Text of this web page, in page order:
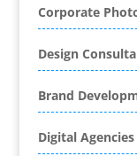
Bespoke
Bespoke
Binders &
Folders
Binding &
Book & E-
Corporate
Design
Brand
Digital